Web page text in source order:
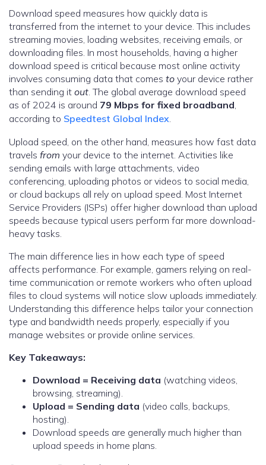
Download speed measures how quickly data is
transferred from the internet to your device. This includes
streaming movies, loading websites, receiving emails, or
downloading files. In most households, having a higher
download speed is critical because most online activity
involves consuming data that comes to your device rather
than sending it out. The global average download speed
as of 2024 is around 79 Mbps for fixed broadband,
according to Speedtest Global Index.
Upload speed, on the other hand, measures how fast data
travels from your device to the internet. Activities like
sending emails with large attachments, video
conferencing, uploading photos or videos to social media,
or cloud backups all rely on upload speed. Most Internet
Service Providers (ISPs) offer higher download than upload
speeds because typical users perform far more download-
heavy tasks.
The main difference lies in how each type of speed
affects performance. For example, gamers relying on real-
time communication or remote workers who often upload
files to cloud systems will notice slow uploads immediately.
Understanding this difference helps tailor your connection
type and bandwidth needs properly, especially if you
manage websites or provide online services.
Key Takeaways:
Download = Receiving data (watching videos,
browsing, streaming).
Upload = Sending data (video calls, backups,
hosting).
Download speeds are generally much higher than
upload speeds in home plans.